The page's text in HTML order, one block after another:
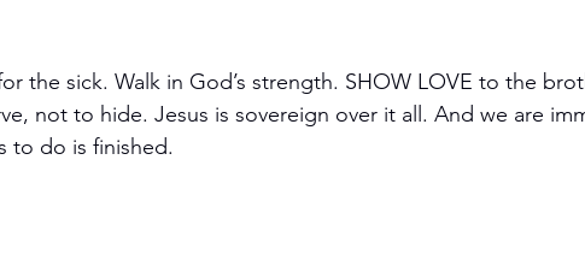
the sick. Walk in God’s strength. SHOW LOVE to the
not to hide. Jesus is sovereign over it all. And we are
to do is finished.